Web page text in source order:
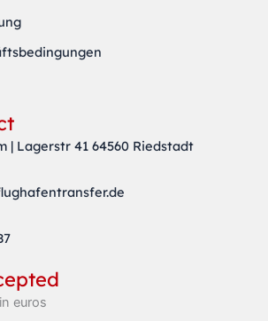
p
| Lagerstr 41 64560 Riedstadt
euros